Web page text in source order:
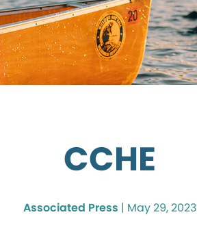
CCHE
Associated Press | May 29, 2023